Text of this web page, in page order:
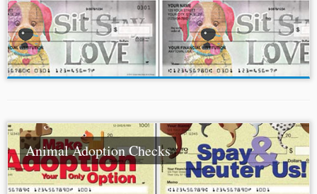
Animal Adoption Checks